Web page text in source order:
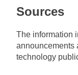
Sources
The information
announcements
technology